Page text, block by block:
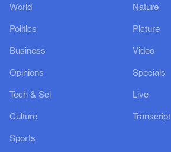
World
Politics
Business
Opinions
Tech & Sci
Culture
Sports
Nature
Picture
Video
Specials
Live
Transcript